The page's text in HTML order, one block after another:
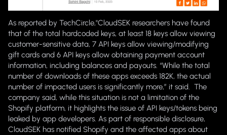
As reported by TechCircle,"CloudSEK researchers have found
that of the total hardcoded keys, at least 18 keys allow viewing
customer-sensitive data, 7 API keys allow viewing/modifying
gift cards and 6 API keys allow obtaining payment account
information, including balances and payouts. “While the total
number of downloads of these apps exceeds 182K, the actual
number of impacted users is significantly more,” it said. The
company said, while this situation is not a limitation of the
Shopify platform, it highlights the issue of API keys/tokens being
leaked by app developers. As part of responsible disclosure,
CloudSEK has notified Shopify and the affected apps about